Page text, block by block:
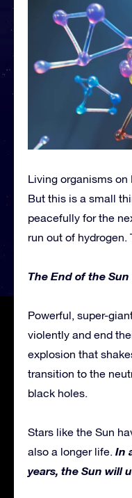
Living organisms on
But this is a small
peacefully for the
run out of hydrogen.
The End of the
Powerful, super-
violently and end
explosion that
transition to the
black holes.
Stars like the Sun
also a longer life. In
years, the Sun will